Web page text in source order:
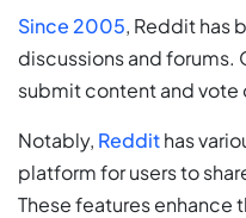
Since 2005, Reddit has
discussions and forums.
submit content and vote
Notably, Reddithas
platform for users to
These features enhance